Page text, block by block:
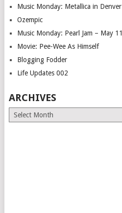
Music Monday: Metallica in Denver
Ozempic
Music Monday: Pearl Jam – May
Movie: Pee-Wee As Himself
Blogging Fodder
Life Updates 002
ARCHIVES
Archives